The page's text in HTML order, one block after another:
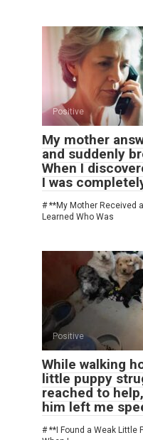
Positive
My mother
and suddenly
When I
I was
# **My Mother Received
Learned Who Was
Positive
While walking
little puppy
reached to
him left me
# **I Found a Weak Little